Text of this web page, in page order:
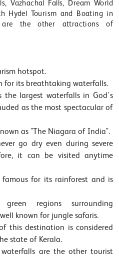
Vazhachal Falls, Dream World
Hydel Tourism and Boating in
are the other attractions of
hotspot.
for its breathtaking waterfalls.
the largest waterfalls in God's
as the most spectacular of
as "The Niagara of India".
go dry even during severe
it can be visited anytime
famous for its rainforest and is
regions surrounding
known for jungle safaris.
this destination is considered
state of Kerala.
waterfalls are the other tourist